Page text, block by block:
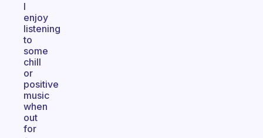
I
enjoy
listening
to
some
chill
or
positive
music
when
out
for